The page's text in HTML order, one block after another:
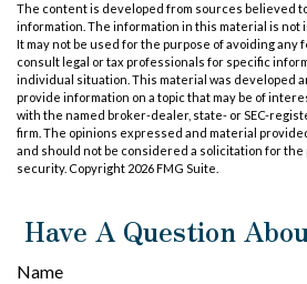
The content is developed from sources believed
information. The information in this material is not
It may not be used for the purpose of avoiding any
consult legal or tax professionals for specific
individual situation. This material was developed
provide information on a topic that may be of
with the named broker-dealer, state- or SEC-
firm. The opinions expressed and material
and should not be considered a solicitation for the
security. Copyright 2026 FMG Suite.
Have A Question
Name